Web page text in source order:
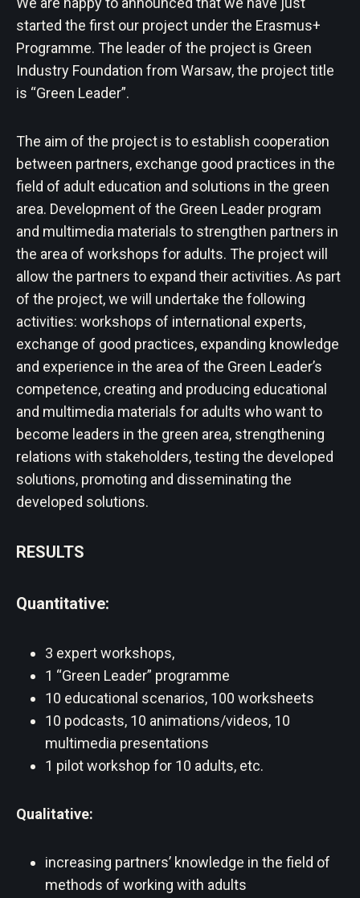
started the first our project under the Erasmus+
Programme. The leader of the project is Green
Industry Foundation from Warsaw, the project title
is “Green Leader”.
The aim of the project is to establish cooperation
between partners, exchange good practices in the
field of adult education and solutions in the green
area. Development of the Green Leader program
and multimedia materials to strengthen partners in
the area of ​​workshops for adults. The project will
allow the partners to expand their activities. As part
of the project, we will undertake the following
activities: workshops of international experts,
exchange of good practices, expanding knowledge
and experience in the area of ​​​​the Green Leader’s
competence, creating and producing educational
and multimedia materials for adults who want to
become leaders in the green area, strengthening
relations with stakeholders, testing the developed
solutions, promoting and disseminating the
developed solutions.
RESULTS
Quantitative:
3 expert workshops,
1 “Green Leader” programme
10 educational scenarios, 100 worksheets
10 podcasts, 10 animations/videos, 10
multimedia presentations
1 pilot workshop for 10 adults, etc.
Qualitative:
increasing partners’ knowledge in the field of
methods of working with adults